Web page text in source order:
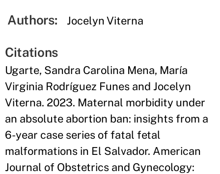
Authors: Jocelyn Viterna
Citations
Ugarte, Sandra Carolina Mena, María
Virginia Rodríguez Funes and Jocelyn
Viterna. 2023. Maternal morbidity under
an absolute abortion ban: insights from a
6-year case series of fatal fetal
malformations in El Salvador. American
Journal of Obstetrics and Gynecology: